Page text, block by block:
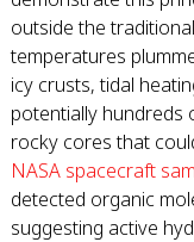
outside the
temperatures
icy crusts, tidal
potentially hundreds
rocky cores that
NASA spacecraft
detected organic
suggesting active